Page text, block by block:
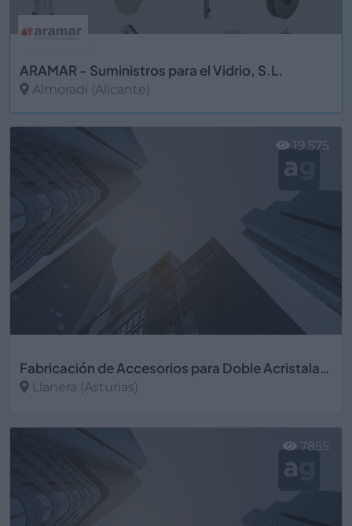
ARAMAR - Suministros para el Vidrio, S.L.
Almoradi (Alicante)
Fabricación de Accesorios para Doble Acristalamiento
Llanera (Asturias)
19.575
7855